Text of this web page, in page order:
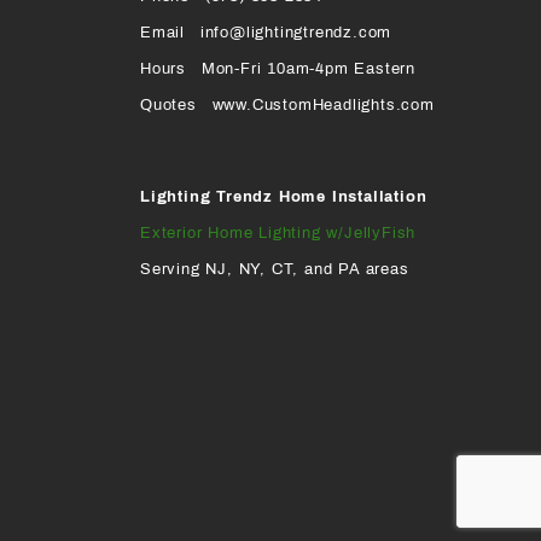
X
PROFILE
Page
Email info@lightingtrendz.com
Hours Mon-Fri 10am-4pm Eastern
Quotes www.CustomHeadlights.com
Lighting Trendz Home Installation
Exterior Home Lighting w/JellyFish
Serving NJ, NY, CT, and PA areas